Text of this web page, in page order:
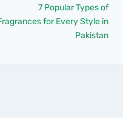
7 Popular Types of
for Every Style in
Pakistan